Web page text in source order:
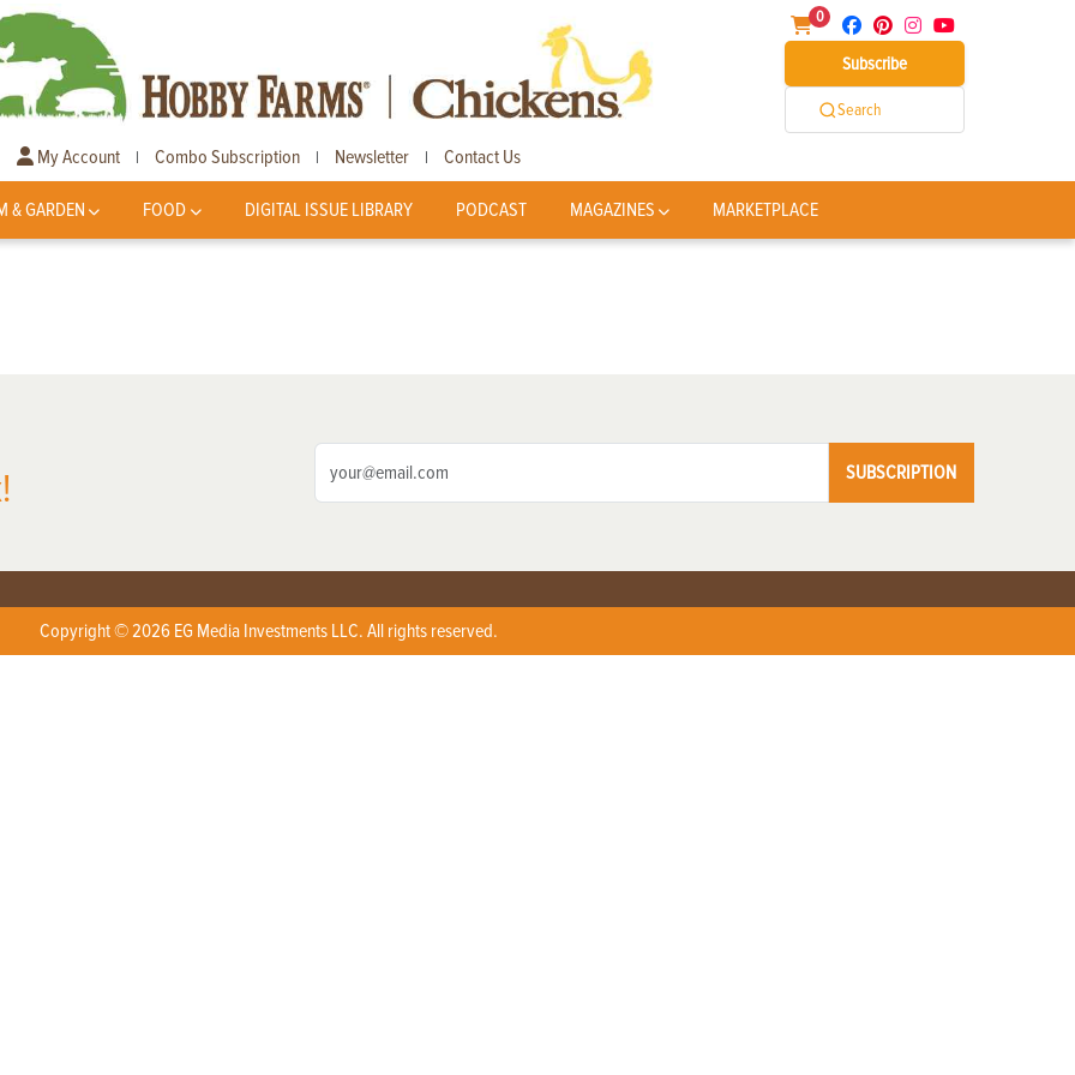
0
Subscribe
Search
My Account | Combo Subscription | Newsletter | Contact Us
& GARDEN FOOD DIGITAL ISSUE LIBRARY PODCAST MAGAZINES MARKETPLACE
SUBSCRIPTION
Copyright © 2026 EG Media Investments LLC. All rights reserved.